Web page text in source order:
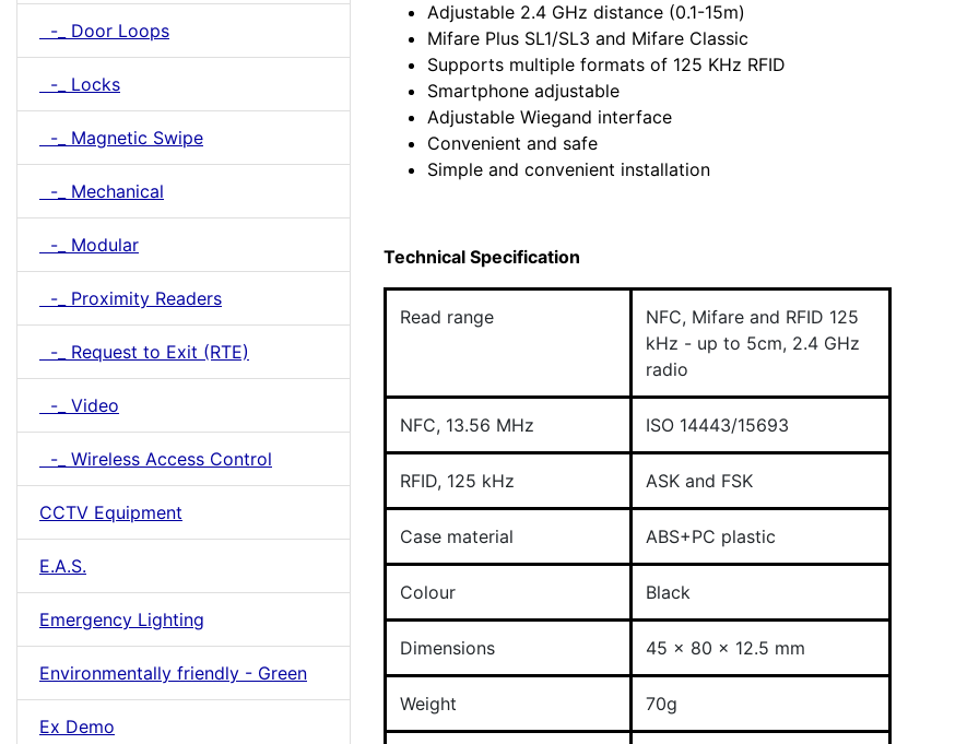
-_ Door Loops
-_ Locks
-_ Magnetic Swipe
-_ Mechanical
-_ Modular
-_ Proximity Readers
-_ Request to Exit (RTE)
-_ Video
-_ Wireless Access Control
CCTV Equipment
E.A.S.
Emergency Lighting
Environmentally friendly - Green
Ex Demo
Adjustable 2.4 GHz distance (0.1-15m)
Mifare Plus SL1/SL3 and Mifare Classic
Supports multiple formats of 125 KHz RFID
Smartphone adjustable
Adjustable Wiegand interface
Convenient and safe
Simple and convenient installation
Technical Specification
Read range
NFC, Mifare and RFID 125
kHz - up to 5cm, 2.4 GHz
radio
NFC, 13.56 MHz ISO 14443/15693
RFID, 125 kHz ASK and FSK
Case material ABS+PC plastic
Colour Black
Dimensions 45 x 80 x 12.5 mm
Weight 70g